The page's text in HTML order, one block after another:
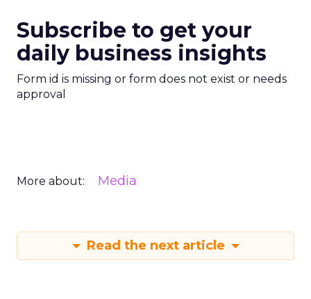
Subscribe to get your
daily business insights
Form id is missing or form does not exist or needs
approval
More about: Media
Read the next article